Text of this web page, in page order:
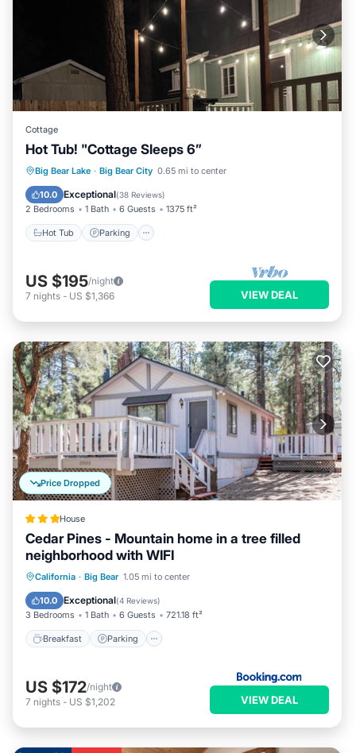
Cottage
Hot Tub! "Cottage Sleeps 6”
Big Bear Lake · Big Bear City 0.65 mi to center
10.0 Exceptional(38 Reviews)
2 Bedrooms 1 Bath 6 Guests 1375 ft²
Hot Tub Parking
Hot Tub Parking
Balcony/Terrace
Kitchen
US $195/night
7 nights - US $1,366 VIEW DEAL
Price Dropped
House
Cedar Pines - Mountain home in a tree filled
neighborhood with WIFI
California · Big Bear 1.05 mi to center
10.0 Exceptional(4 Reviews)
3 Bedrooms 1 Bath 6 Guests 721.18 ft²
Breakfast Parking
Breakfast Parking
US $172/night
7 nights - US $1,202 VIEW DEAL